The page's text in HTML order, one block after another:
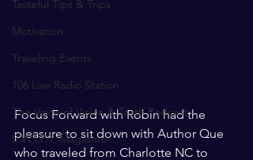
Tasteful Tips & Trips
Motivation
Traveling Events
106 Live Radio Station
The Voice of Vision & Truth Podcast
S.W.I.F.T. Magazine
Focus Forward with Robin had the
pleasure to sit down with Author Que
who traveled from Charlotte NC to